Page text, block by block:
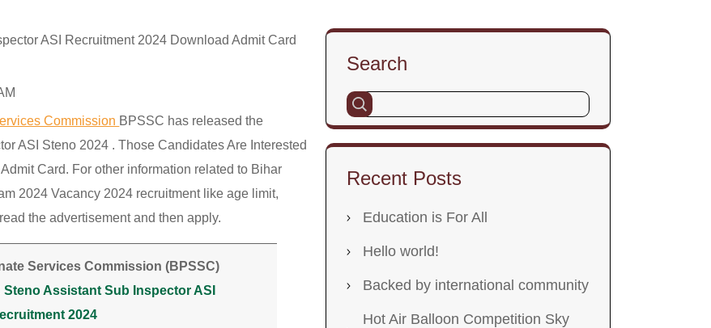
ASI Recruitment 2024 Download Admit Card
Commission BPSSC has released the
ASI Steno 2024 . Those Candidates Are Interested
Card. For other information related to Bihar
2024 Vacancy 2024 recruitment like age limit,
the advertisement and then apply.
Services Commission (BPSSC)
Assistant Sub Inspector ASI
2024
Search
Recent Posts
Education is For All
Hello world!
Backed by international community
Hot Air Balloon Competition Sky